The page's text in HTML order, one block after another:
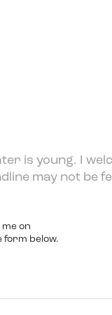
is young. I
may not be
on
form below.